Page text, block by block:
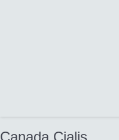
Canada Cialis